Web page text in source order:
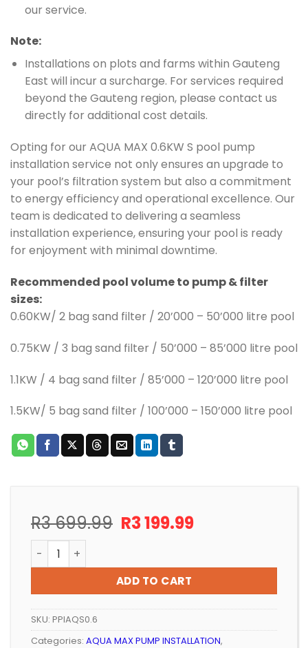
our service.
Note:
Installations on plots and farms within Gauteng
East will incur a surcharge. For services required
beyond the Gauteng region, please contact us
directly for additional cost details.
Opting for our AQUA MAX 0.6KW S pool pump
installation service not only ensures an upgrade to
your pool’s filtration system but also a commitment
to energy efficiency and operational excellence. Our
team is dedicated to delivering a seamless
installation experience, ensuring your pool is ready
for enjoyment with minimal downtime.
Recommended pool volume to pump & filter
sizes:
0.60KW/ 2 bag sand filter / 20’000 – 50’000 litre pool
0.75KW / 3 bag sand filter / 50’000 – 85’000 litre pool
1.1KW / 4 bag sand filter / 85’000 – 120’000 litre pool
1.5KW/ 5 bag sand filter / 100’000 – 150’000 litre pool
R3 699.99 Original
R3
699.99.
R3 199.99Current
R3
199.99.
POOL PUMP INSTALLATION 0.6KW AQUA MAX S
ADD TO CART
SKU: PPIAQS0.6
Categories: AQUA MAX PUMP INSTALLATION,